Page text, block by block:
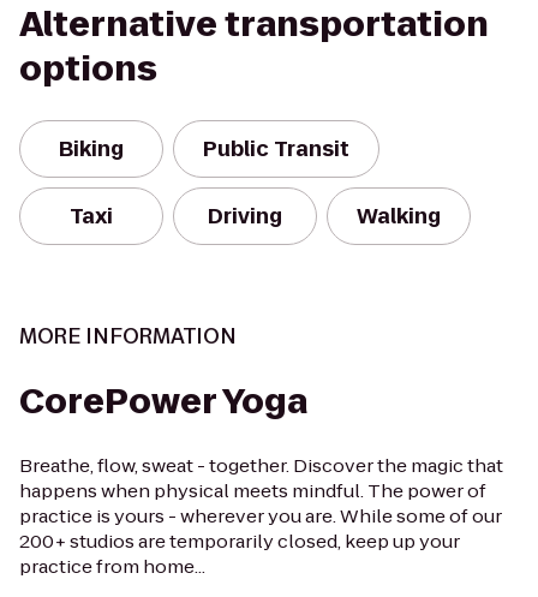
Alternative transportation
options
Biking Public Transit
Taxi Driving Walking
MORE INFORMATION
CorePower Yoga
Breathe, flow, sweat - together. Discover the magic that
happens when physical meets mindful. The power of
practice is yours - wherever you are. While some of our
200+ studios are temporarily closed, keep up your
practice from home...